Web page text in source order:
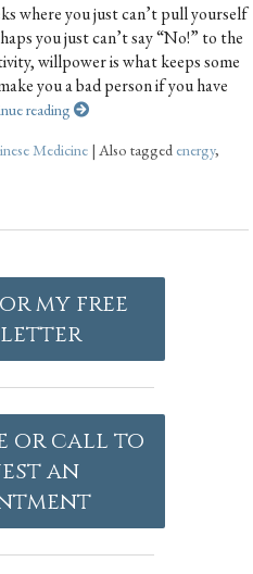
where you just can’t pull yourself
you just can’t say “No!” to the
willpower is what keeps some
you a bad person if you have
reading
Medicine | Also tagged energy,
my free
or call to
an